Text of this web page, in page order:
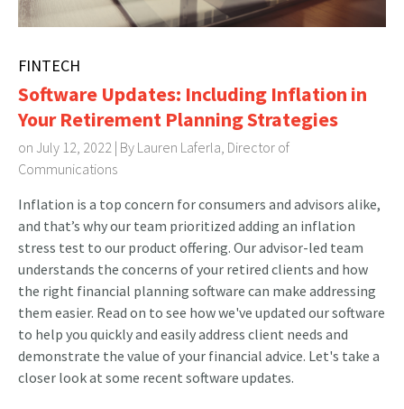
FINTECH
Software Updates: Including Inflation in
Your Retirement Planning Strategies
on July 12, 2022 | By Lauren Laferla, Director of
Communications
Inflation is a top concern for consumers and advisors alike,
and that’s why our team prioritized adding an inflation
stress test to our product offering. Our advisor-led team
understands the concerns of your retired clients and how
the right financial planning software can make addressing
them easier. Read on to see how we've updated our software
to help you quickly and easily address client needs and
demonstrate the value of your financial advice. Let's take a
closer look at some recent software updates.